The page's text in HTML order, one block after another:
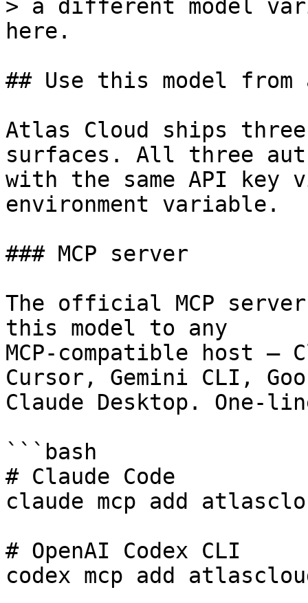
> a different model
here.
## Use this model from
Atlas Cloud ships
surfaces. All three
with the same API key
environment variable.
### MCP server
The official MCP
this model to any
MCP-compatible host —
Cursor, Gemini CLI,
Claude Desktop. One-
```bash
# Claude Code
claude mcp add
# OpenAI Codex CLI
codex mcp add